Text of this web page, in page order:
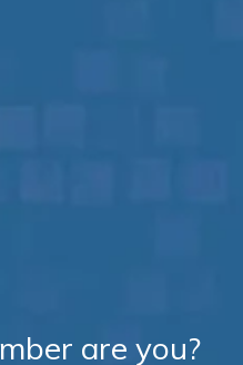
are you?